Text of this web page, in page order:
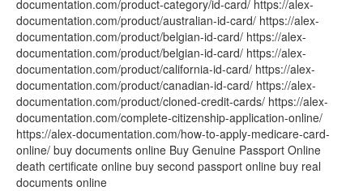
documentation.com/product-category/id-card/ https://alex-
documentation.com/product/australian-id-card/ https://alex-
documentation.com/product/belgian-id-card/ https://alex-
documentation.com/product/belgian-id-card/ https://alex-
documentation.com/product/california-id-card/ https://alex-
documentation.com/product/canadian-id-card/ https://alex-
documentation.com/product/cloned-credit-cards/ https://alex-
documentation.com/complete-citizenship-application-online/
https://alex-documentation.com/how-to-apply-medicare-card-
online/ buy documents online Buy Genuine Passport Online
death certificate online buy second passport online buy real
documents online